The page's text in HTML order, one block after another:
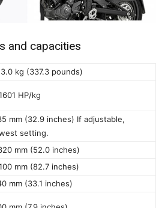
and capacities
kg (337.3 pounds)
HP/kg
mm (32.9 inches) If adjustable,
setting.
mm (52.0 inches)
mm (82.7 inches)
mm (33.1 inches)